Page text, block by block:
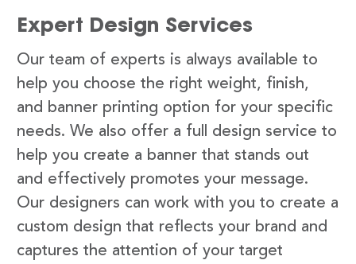
Expert Design Services
Our team of experts is always available to
help you choose the right weight, finish,
and banner printing option for your specific
needs. We also offer a full design service to
help you create a banner that stands out
and effectively promotes your message.
Our designers can work with you to create a
custom design that reflects your brand and
captures the attention of your target